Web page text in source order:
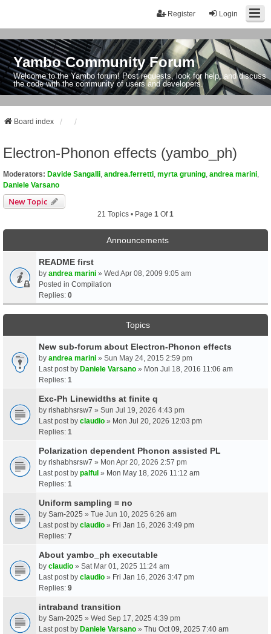
Login
Register
Yambo Community Forum
Welcome to the Yambo forum! Post requests, look for help, and discuss
the code with the community of users and developers.
Board index
Electron-Phonon effects (yambo_ph)
Moderators: Davide Sangalli andrea.ferretti myrta gruning andrea marini
Daniele Varsano
New Topic
21 Topics • Page 1 Of1
Announcements
README first
by andrea marini » Wed Apr 08, 2009 9:05 am
Posted in Compilation
Replies: 0
Topics
New sub-forum about Electron-Phonon effects
by andrea marini » Sun May 24, 2015 2:59 pm
Last post by Daniele Varsano » Mon Jul 18, 2016 11:06 am
Replies: 1
Exc-Ph Linewidths at finite q
by rishabhsrsw7 » Sun Jul 19, 2026 4:43 pm
Last post by claudio » Mon Jul 20, 2026 12:03 pm
Replies: 1
Polarization dependent Phonon assisted PL
by rishabhsrsw7 » Mon Apr 20, 2026 2:57 pm
Last post by palful » Mon May 18, 2026 11:12 am
Replies: 1
Uniform sampling = no
by Sam-2025 » Tue Jun 10, 2025 6:26 am
Last post by claudio » Fri Jan 16, 2026 3:49 pm
Replies: 7
About yambo_ph executable
by claudio » Sat Mar 01, 2025 11:24 am
Last post by claudio » Fri Jan 16, 2026 3:47 pm
Replies: 9
intraband transition
by Sam-2025 » Wed Sep 17, 2025 4:39 pm
Last post by Daniele Varsano » Thu Oct 09, 2025 7:40 am